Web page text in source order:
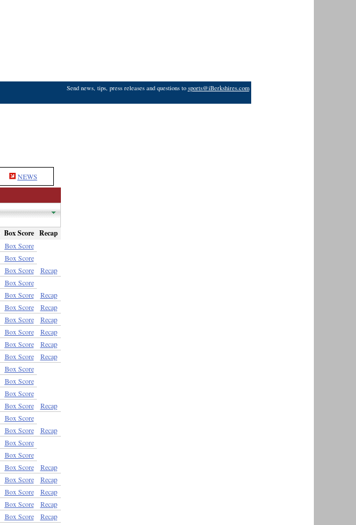
Send news, tips, press releases and questions to sports@iBerkshires.com
NEWS
Box Score Recap
Box Score
Box Score
Box Score Recap
Box Score
Box Score Recap
Box Score Recap
Box Score Recap
Box Score Recap
Box Score Recap
Box Score Recap
Box Score
Box Score
Box Score
Box Score Recap
Box Score
Box Score Recap
Box Score
Box Score
Box Score Recap
Box Score Recap
Box Score Recap
Box Score Recap
Box Score Recap